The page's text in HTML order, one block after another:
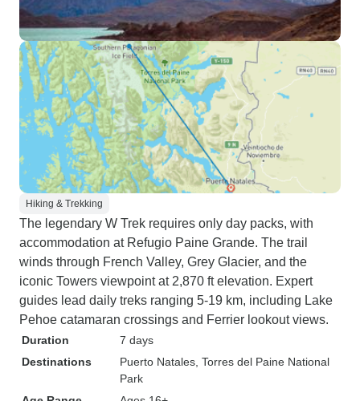
Hiking & Trekking
The legendary W Trek requires only day packs, with
accommodation at Refugio Paine Grande. The trail
winds through French Valley, Grey Glacier, and the
iconic Towers viewpoint at 2,870 ft elevation. Expert
guides lead daily treks ranging 5-19 km, including Lake
Pehoe catamaran crossings and Ferrier lookout views.
Duration
7 days
Destinations
Puerto Natales , Torres del Paine National
Park